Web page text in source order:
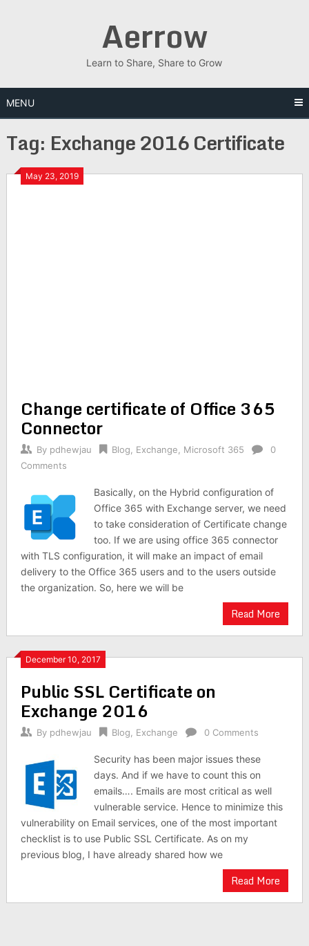
Aerrow
Learn to Share, Share to Grow
MENU
Tag: Exchange 2016 Certificate
May 23, 2019
Change certificate of Office 365
Connector
By pdhewjau Blog Exchange Microsoft 365
0
Comments
Basically, on the Hybrid configuration of
Office 365 with Exchange server, we need
to take consideration of Certificate change
too. If we are using office 365 connector
with TLS configuration, it will make an impact of email
delivery to the Office 365 users and to the users outside
the organization. So, here we will be
Read More
December 10, 2017
Public SSL Certificate on
Exchange 2016
By pdhewjau Blog Exchange 0 Comments
Security has been major issues these
days. And if we have to count this on
emails…. Emails are most critical as well
vulnerable service. Hence to minimize this
vulnerability on Email services, one of the most important
checklist is to use Public SSL Certificate. As on my
previous blog, I have already shared how we
Read More